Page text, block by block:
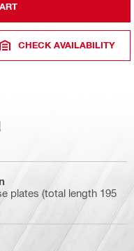
CHECK AVAILABILITY
plates (total length 195